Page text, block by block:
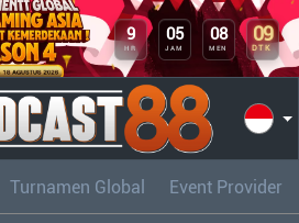
9
HR
05
JAM
08
MEN
09
DTK
Turnamen Global Event Provider